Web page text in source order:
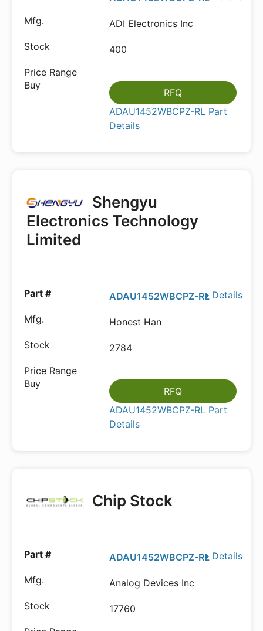
ADI Electronics Inc
400
RFQ
ADAU1452WBCPZ-RL Part
Details
Shengyu
Electronics Technology
Limited
Details
ADAU1452WBCPZ-RL
Honest Han
2784
RFQ
ADAU1452WBCPZ-RL Part
Details
Chip Stock
Details
ADAU1452WBCPZ-RL
Analog Devices Inc
17760